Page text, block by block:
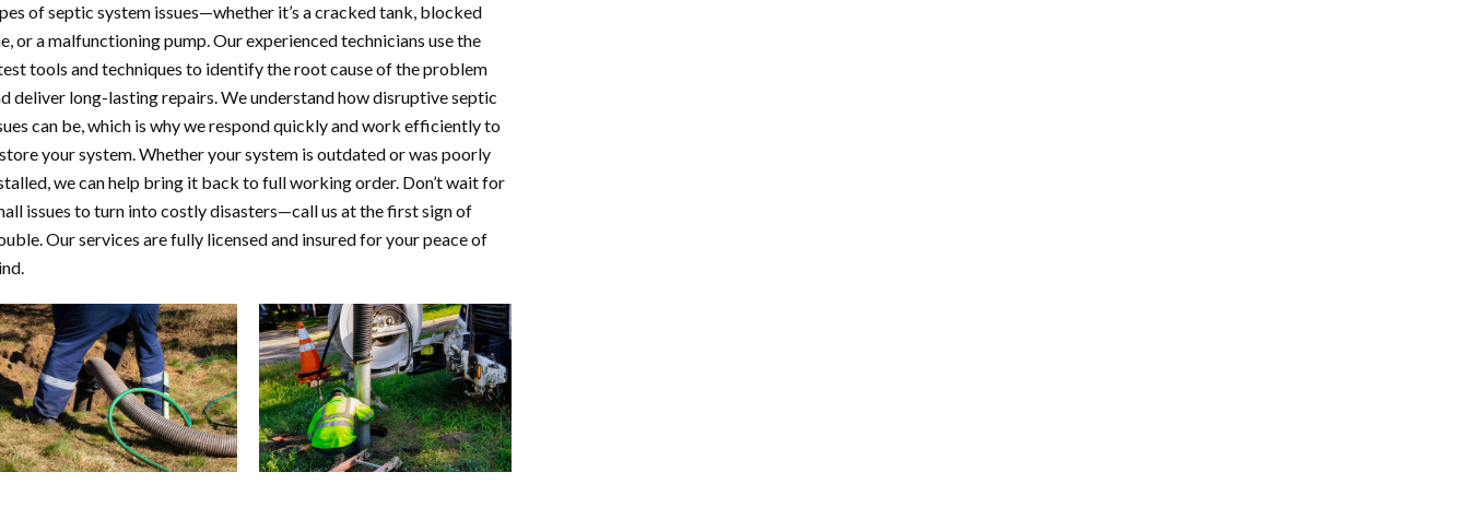
of septic system issues—whether it’s a cracked tank, blocked
or a malfunctioning pump. Our experienced technicians use the
tools and techniques to identify the root cause of the problem
deliver long-lasting repairs. We understand how disruptive septic
can be, which is why we respond quickly and work efficiently to
your system. Whether your system is outdated or was poorly
we can help bring it back to full working order. Don’t wait for
issues to turn into costly disasters—call us at the first sign of
Our services are fully licensed and insured for your peace of